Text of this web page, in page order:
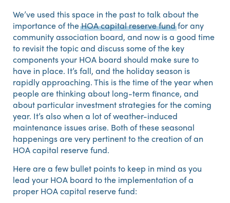
We’ve used this space in the past to talk about the
importance of theHOA capital reserve fundfor any
community association board, and now is a good time
to revisit the topic and discuss some of the key
components your HOA board should make sure to
have in place. It’s fall, and the holiday season is
rapidly approaching. This is the time of the year when
people are thinking about long-term finance, and
about particular investment strategies for the coming
year. It’s also when a lot of weather-induced
maintenance issues arise. Both of these seasonal
happenings are very pertinent to the creation of an
HOA capital reserve fund.
Here are a few bullet points to keep in mind as you
lead your HOA board to the implementation of a
proper HOA capital reserve fund: